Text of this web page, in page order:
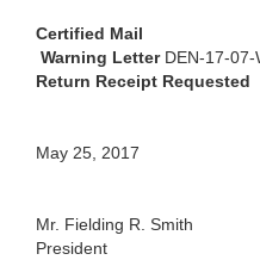
Certified Mail
Warning Letter DEN-17-07-
Return Receipt Requested
May 25, 2017
Mr. Fielding R. Smith
President